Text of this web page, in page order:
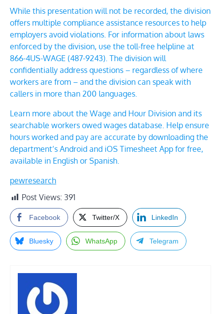
While this presentation will not be recorded, the division
offers multiple compliance assistance resources to help
employers avoid violations. For information about laws
enforced by the division, use the toll-free helpline at
866-4US-WAGE (487-9243). The division will
confidentially address questions – regardless of where
workers are from – and the division can speak with
callers in more than 200 languages.
Learn more about the Wage and Hour Division and its
searchable workers owed wages database. Help ensure
hours worked and pay are accurate by downloading the
department’s Android and iOS Timesheet App for free,
available in English or Spanish.
pewresearch
Post Views: 391
Facebook Twitter/X LinkedIn
Bluesky WhatsApp Telegram